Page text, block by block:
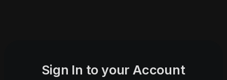
Sign In to your Account